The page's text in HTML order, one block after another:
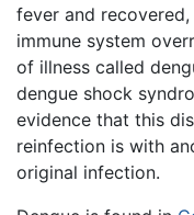
fever and
immune system
of illness called
dengue shock
evidence that this
reinfection is with
original infection.